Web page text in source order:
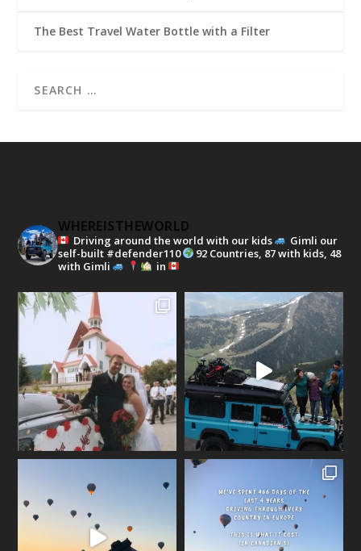
The Best Travel Water Bottle with a Filter
WHEREISTHEWORLD
Driving around the world with our kids
Gimli our
self-built #defender110
92 Countries, 87 with kids, 48
with Gimli
in